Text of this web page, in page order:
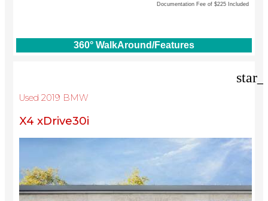
Documentation Fee of $225 Included
360° WalkAround/Features
Used 2019 BMW
X4 xDrive30i